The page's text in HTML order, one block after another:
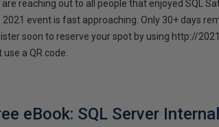
are reaching out to all people that enjoyed SQL
2021 event is fast approaching. Only 30+ days
soon to reserve your spot by using http://
use a QR code.
eBook: SQL Server